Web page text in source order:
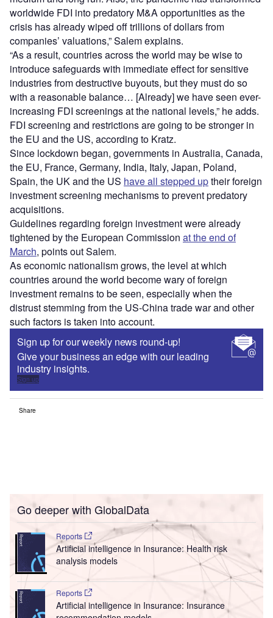
worldwide FDI into predatory M&A opportunities as the
crisis has already wiped off trillions of dollars from
companies’ valuations,” Salem explains.
“As a result, countries across the world may be wise to
introduce safeguards with immediate effect for sensitive
industries from destructive buyouts, but they must do so
with a reasonable balance… [Already] we have seen ever-
increasing FDI screenings at the national levels,” he adds.
FDI screening and restrictions are going to be stronger in
the EU and the US, according to Kratz.
Since lockdown began, governments in Australia, Canada,
the EU, France, Germany, India, Italy, Japan, Poland,
Spain, the UK and the US have all stepped uptheir foreign
investment screening mechanisms to prevent predatory
acquisitions.
Guidelines regarding foreign investment were already
tightened by the European Commission at the end of
March, points out Salem.
As economic nationalism grows, the level at which
countries around the world become wary of foreign
investment remains to be seen, especially when the
distrust stemming from the US-China trade war and other
such factors is taken into account.
Sign up for our weekly news round-up!
Give your business an edge with our leading
industry insights.
Sign up
Share
Go deeper with GlobalData
Reports
Artificial intelligence in Insurance: Health risk
analysis models
Reports
Artificial intelligence in Insurance: Insurance